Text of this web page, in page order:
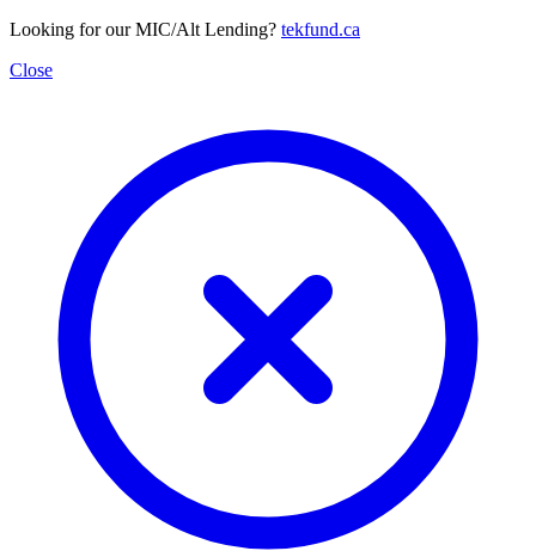
Looking for our MIC/Alt Lending? tekfund.ca
Close